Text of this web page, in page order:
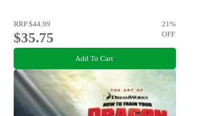
RRP$44.99
$35.75
21%
OFF
Add To Cart